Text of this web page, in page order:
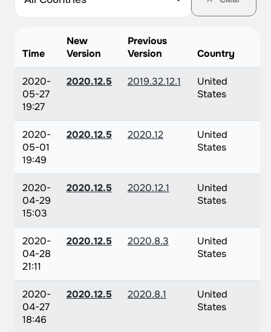
Time
New
Version
Previous
Version
Country
2020-
05-27
19:27
2020.12.5 2019.32.12.1
United
States
2020-
05-01
19:49
2020.12.5 2020.12
United
States
2020-
04-29
15:03
2020.12.5 2020.12.1
United
States
2020-
04-28
21:11
2020.12.5 2020.8.3
United
States
2020-
04-27
18:46
2020.12.5 2020.8.1
United
States